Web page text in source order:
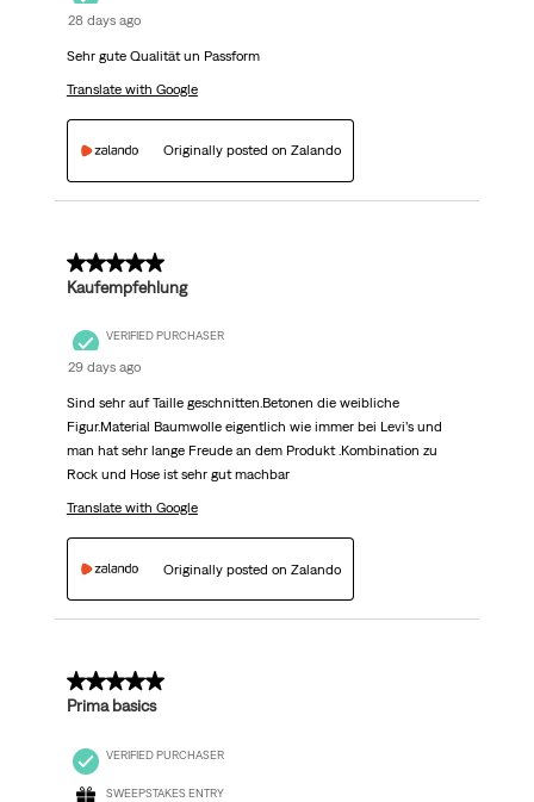
28 days ago
Sehr gute Qualität un Passform
Translate with Google
Originally posted on Zalando
5 out of 5 stars.
Kaufempfehlung
VERIFIED PURCHASER
29 days ago
Sind sehr auf Taille geschnitten.Betonen die weibliche
Figur.Material Baumwolle eigentlich wie immer bei Levi’s und
man hat sehr lange Freude an dem Produkt .Kombination zu
Rock und Hose ist sehr gut machbar
Translate with Google
Originally posted on Zalando
5 out of 5 stars.
Prima basics
VERIFIED PURCHASER
SWEEPSTAKES ENTRY